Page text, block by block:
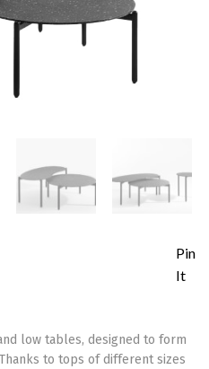
Pin
It
low tables, designed to form
to tops of different sizes